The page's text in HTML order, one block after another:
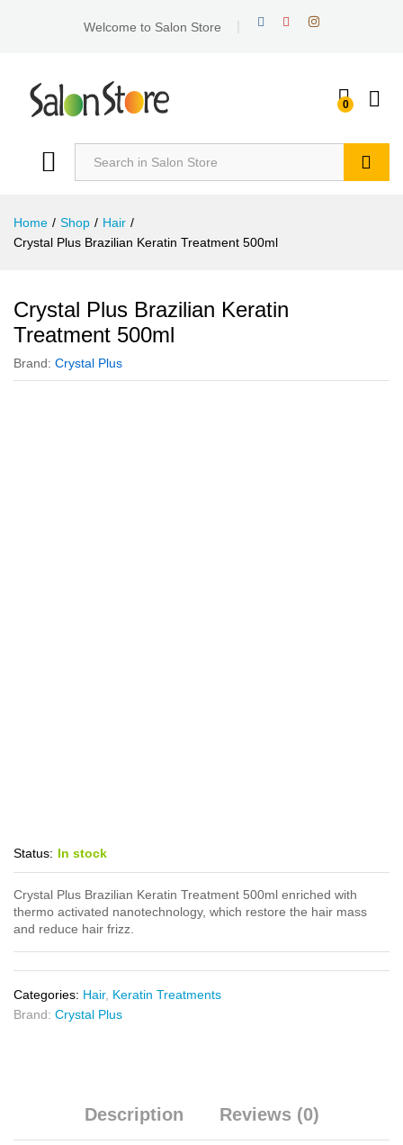
Welcome to Salon Store
0
Home / Shop / Hair /
Crystal Plus Brazilian Keratin Treatment 500ml
Crystal Plus Brazilian Keratin
Treatment 500ml
Brand: Crystal Plus
Status: In stock
Crystal Plus Brazilian Keratin Treatment 500ml enriched with
thermo activated nanotechnology, which restore the hair mass
and reduce hair frizz.
Categories: Hair, Keratin Treatments
Brand: Crystal Plus
Description Reviews (0)